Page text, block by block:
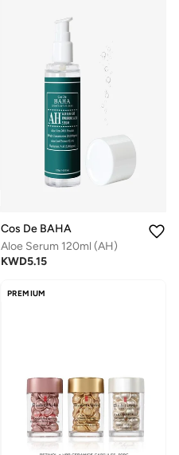
Cos De BAHA
Aloe Serum 120ml (AH)
KWD5.15
PREMIUM